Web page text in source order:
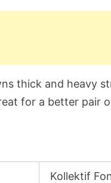
thick and heavy
for a better pair
Kollektif